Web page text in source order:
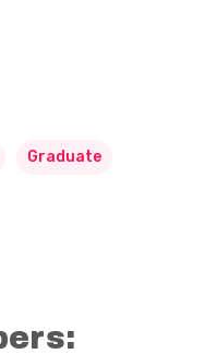
Graduate